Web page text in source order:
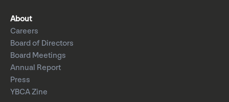
About
Careers
Board of Directors
Board Meetings
Annual Report
Press
YBCA Zine